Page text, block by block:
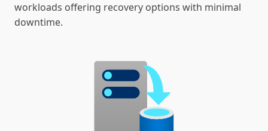
workloads offering recovery options with minimal
downtime.